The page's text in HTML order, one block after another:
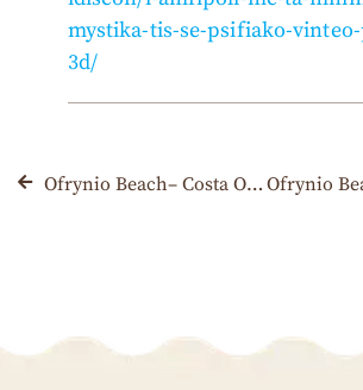
mystika-tis-se-psifiako-
3d/
Ofrynio Beach– Costa Ofrynio was awarded with a Blue Flag once again